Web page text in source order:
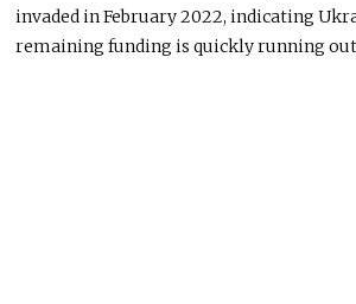
invaded in February 2022, indicating
remaining funding is quickly running